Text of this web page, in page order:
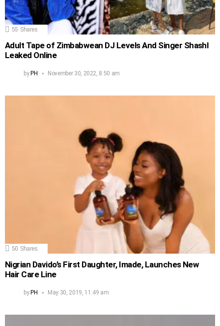
55 Shares
Adult Tape of Zimbabwean DJ Levels And Singer Shashl
Leaked Online
byPH November 30, 2022, 8:50 am
50 Shares
Nigrian Davido’s First Daughter, Imade, Launches New
Hair Care Line
by PH May 30, 2019, 11:49 am